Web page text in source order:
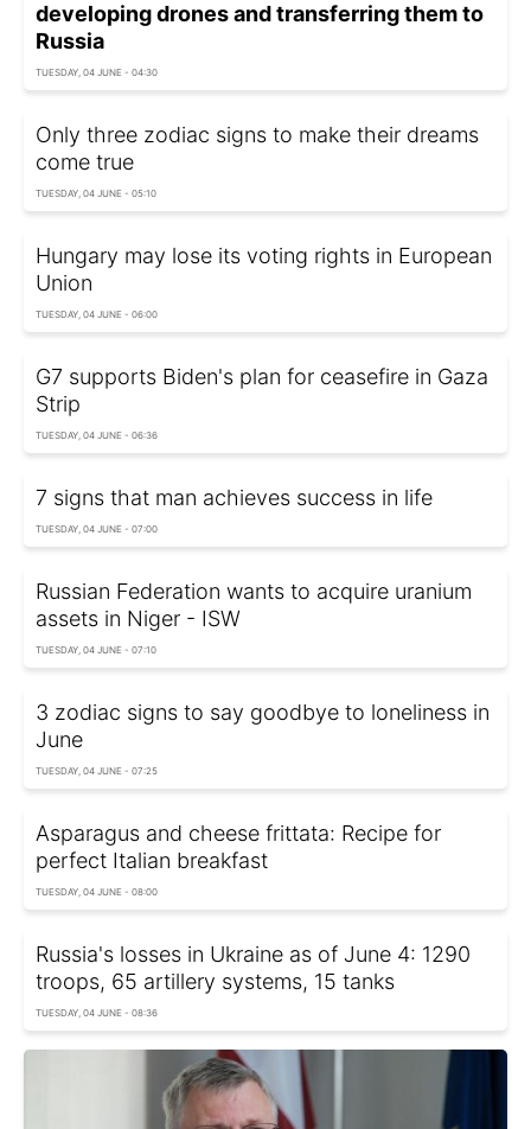
developing drones and transferring them to
Russia
TUESDAY, 04 JUNE - 04:30
Only three zodiac signs to make their dreams
come true
TUESDAY, 04 JUNE - 05:10
Hungary may lose its voting rights in European
Union
TUESDAY, 04 JUNE - 06:00
G7 supports Biden's plan for ceasefire in Gaza
Strip
TUESDAY, 04 JUNE - 06:36
7 signs that man achieves success in life
TUESDAY, 04 JUNE - 07:00
Russian Federation wants to acquire uranium
assets in Niger - ISW
TUESDAY, 04 JUNE - 07:10
3 zodiac signs to say goodbye to loneliness in
June
TUESDAY, 04 JUNE - 07:25
Asparagus and cheese frittata: Recipe for
perfect Italian breakfast
TUESDAY, 04 JUNE - 08:00
Russia's losses in Ukraine as of June 4: 1290
troops, 65 artillery systems, 15 tanks
TUESDAY, 04 JUNE - 08:36